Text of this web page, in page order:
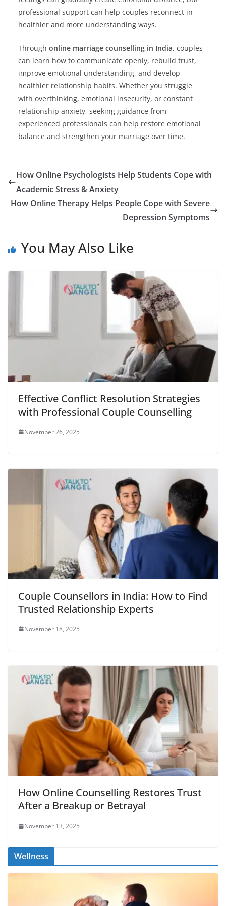
professional support can help couples reconnect in
healthier and more understanding ways.
Through online marriage counselling in India, couples
can learn how to communicate openly, rebuild trust,
improve emotional understanding, and develop
healthier relationship habits. Whether you struggle
with overthinking, emotional insecurity, or constant
relationship anxiety, seeking guidance from
experienced professionals can help restore emotional
balance and strengthen your marriage over time.
How Online Psychologists Help Students Cope with
Academic Stress & Anxiety
How Online Therapy Helps People Cope with Severe
Depression Symptoms
You May Also Like
Effective Conflict Resolution Strategies
with Professional Couple Counselling
November 26, 2025
Couple Counsellors in India: How to Find
Trusted Relationship Experts
November 18, 2025
How Online Counselling Restores Trust
After a Breakup or Betrayal
November 13, 2025
Wellness